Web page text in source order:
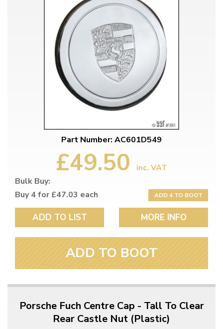
Part Number: AC601D549
£49.50
inc. VAT
Bulk Buy:
Buy 4 for £47.03 each
ADD 4 TO BOOT
ADD TO LIST MORE INFO
ADD TO BOOT
Porsche Fuch Centre Cap - Tall To Clear
Rear Castle Nut (Plastic)